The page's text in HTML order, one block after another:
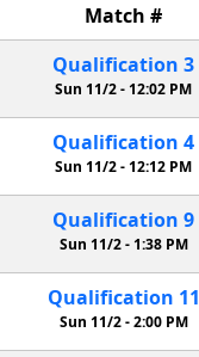
Match #
Qualification 3
Sun 11/2 - 12:02 PM
Qualification 4
Sun 11/2 -12:12 PM
Qualification 9
Sun 11/2 - 1:38 PM
Qualification 11
Sun 11/2 -2:00 PM